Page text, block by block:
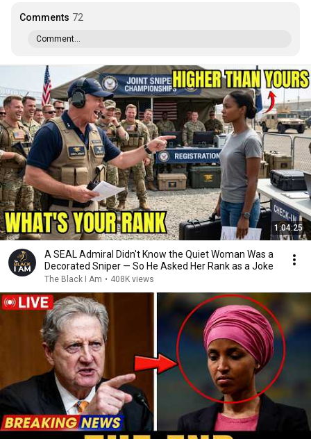
Comments 72
Comment...
1:04:25
A SEAL Admiral Didn't Know the Quiet Woman Was a
Decorated Sniper — So He Asked Her Rank as a Joke
The Black I Am • 408K views